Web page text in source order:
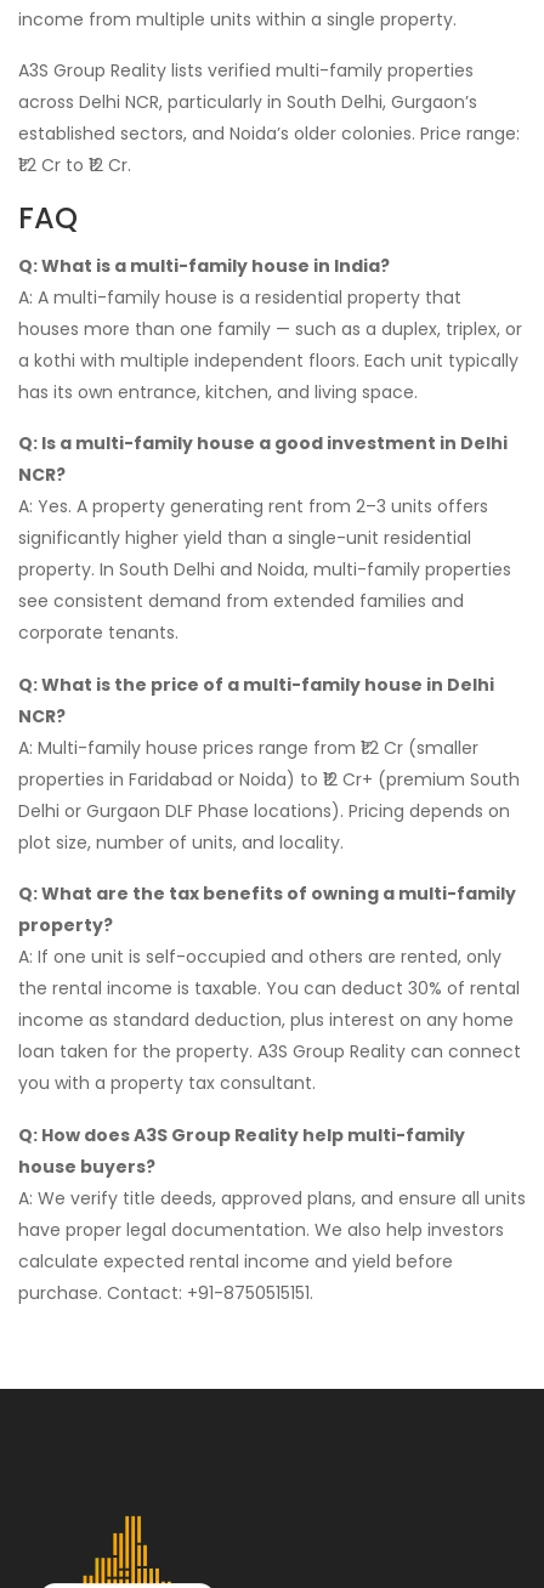
income from multiple units within a single property.
A3S Group Reality lists verified multi-family properties
across Delhi NCR, particularly in South Delhi, Gurgaon’s
established sectors, and Noida’s older colonies. Price range:
₹1.2 Cr to ₹12 Cr.
FAQ
Q: What is a multi-family house in India?
A: A multi-family house is a residential property that
houses more than one family — such as a duplex, triplex, or
a kothi with multiple independent floors. Each unit typically
has its own entrance, kitchen, and living space.
Q: Is a multi-family house a good investment in Delhi
NCR?
A: Yes. A property generating rent from 2–3 units offers
significantly higher yield than a single-unit residential
property. In South Delhi and Noida, multi-family properties
see consistent demand from extended families and
corporate tenants.
Q: What is the price of a multi-family house in Delhi
NCR?
A: Multi-family house prices range from ₹1.2 Cr (smaller
properties in Faridabad or Noida) to ₹12 Cr+ (premium South
Delhi or Gurgaon DLF Phase locations). Pricing depends on
plot size, number of units, and locality.
Q: What are the tax benefits of owning a multi-family
property?
A: If one unit is self-occupied and others are rented, only
the rental income is taxable. You can deduct 30% of rental
income as standard deduction, plus interest on any home
loan taken for the property. A3S Group Reality can connect
you with a property tax consultant.
Q: How does A3S Group Reality help multi-family
house buyers?
A: We verify title deeds, approved plans, and ensure all units
have proper legal documentation. We also help investors
calculate expected rental income and yield before
purchase. Contact: +91-8750515151.